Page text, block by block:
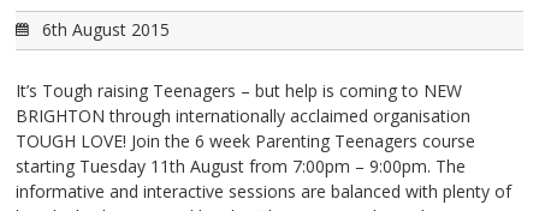
6th August 2015
It’s Tough raising Teenagers – but help is coming to NEW
BRIGHTON through internationally acclaimed organisation
TOUGH LOVE! Join the 6 week Parenting Teenagers course
starting Tuesday 11th August from 7:00pm – 9:00pm. The
informative and interactive sessions are balanced with plenty of